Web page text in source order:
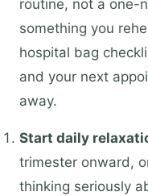
routine, not a one-
something you
hospital bag
and your next
away.
Start daily
trimester onward,
thinking seriously